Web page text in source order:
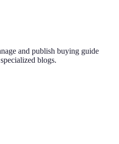
and publish buying guide
blogs.